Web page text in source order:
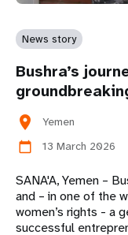
News story
Bushra’s
location_on
Yemen
calendar_today
13 March 2026
SANA'A, Yemen –
and – in one of the
women’s rights - a
successful